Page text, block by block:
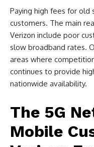
Paying high fees for old
customers. The main
Verizon include poor
slow broadband rates.
areas where
continues to provide
nationwide availability.
The 5G
Mobile